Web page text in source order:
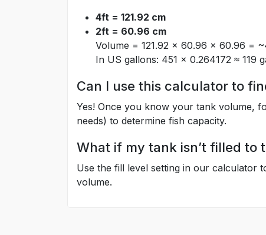
4ft = 121.92 cm
2ft = 60.96 cm
Volume = 121.92 × 60.96 × 60.96 =
In US gallons: 451 × 0.264172 ≈ 119
Can I use this calculator to
Yes! Once you know your tank volume,
needs) to determine fish capacity.
What if my tank isn’t filled to
Use the fill level setting in our calculator
volume.